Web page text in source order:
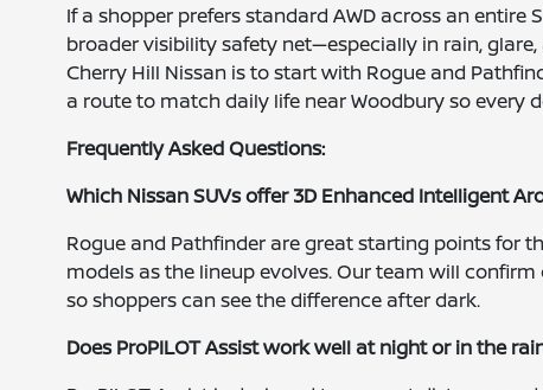
If a shopper prefers standard AWD across an
broader visibility safety net—especially in rain,
Cherry Hill Nissan is to start with Rogue and
a route to match daily life near Woodbury so every
Frequently Asked Questions:
Which Nissan SUVs offer 3D Enhanced Intelligent
Rogue and Pathfinder are great starting points for
models as the lineup evolves. Our team will
so shoppers can see the difference after dark.
Does ProPILOT Assist work well at night or in the